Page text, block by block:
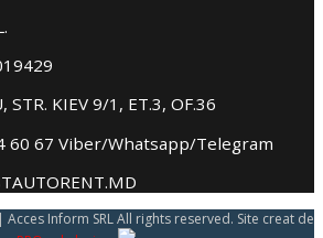
STR. KIEV 9/1, ET.3, OF.36
60 67 Viber/Whatsapp/Telegram
Acces Inform SRL All rights reserved. Site creat de